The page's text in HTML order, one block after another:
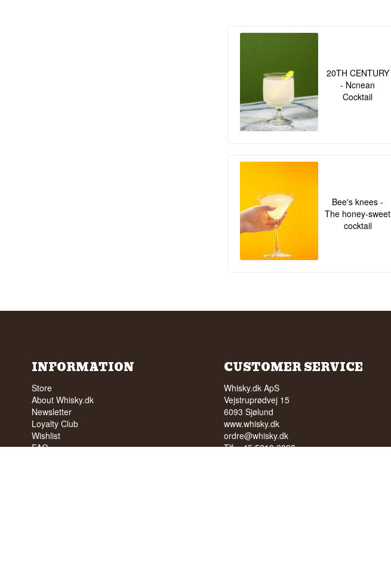
20TH CENTURY
- Ncnean
Cocktail
Bee's knees -
The honey-sweet
cocktail
INFORMATION
Store
About Whisky.dk
Newsletter
Loyalty Club
Wishlist
FAQ
CUSTOMER SERVICE
Whisky.dk ApS
Vejstruprødvej 15
6093 Sjølund
www.whisky.dk
ordre@whisky.dk
Tlf. +45 5210 6093